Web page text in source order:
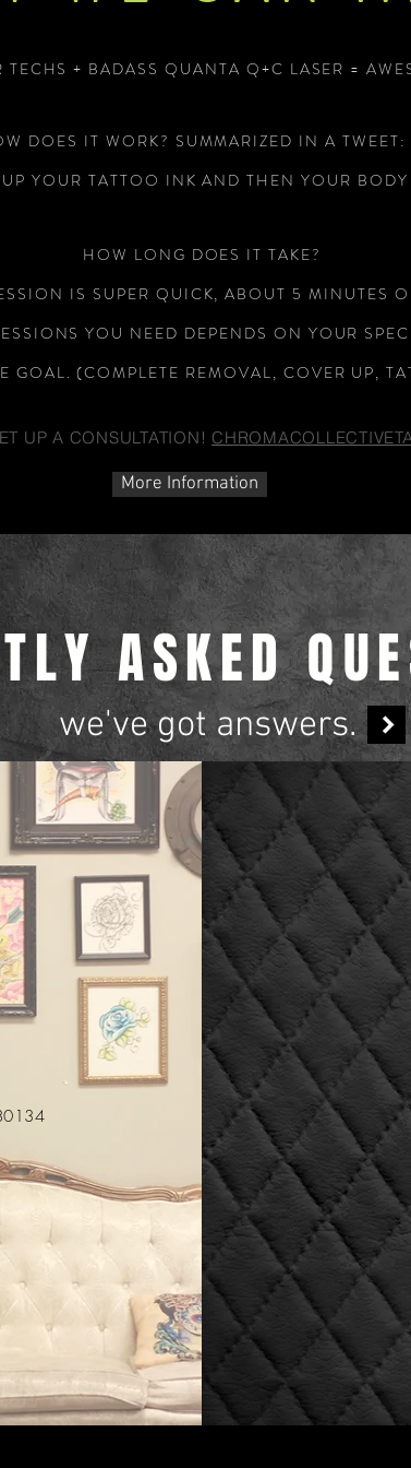
TECHS + BADASS QUANTA Q+C LASER =
DOES IT WORK? SUMMARIZED IN A TWEET:
UP YOUR TATTOO INK AND THEN YOUR
HOW LONG DOES IT TAKE?
IS SUPER QUICK, ABOUT 5 MINUTES
YOU NEED DEPENDS ON YOUR
GOAL. (COMPLETE REMOVAL, COVER UP,
UP A CONSULTATION!
More Information
ASKED
we've got answers.